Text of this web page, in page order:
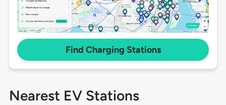
Find Charging Stations
Nearest EV Stations